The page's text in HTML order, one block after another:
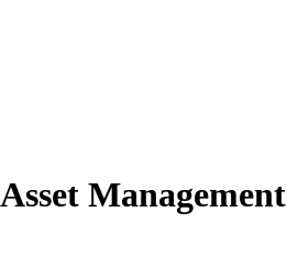
Management